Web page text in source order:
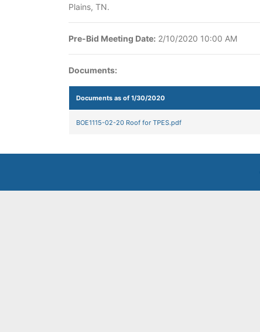
Plains, TN.
Pre-Bid Meeting Date: 2/10/2020 10:00 AM
Documents:
Documents as of 1/30/2020
BOE1115-02-20 Roof for TPES.pdf